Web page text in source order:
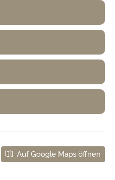
Auf Google Maps öffnen